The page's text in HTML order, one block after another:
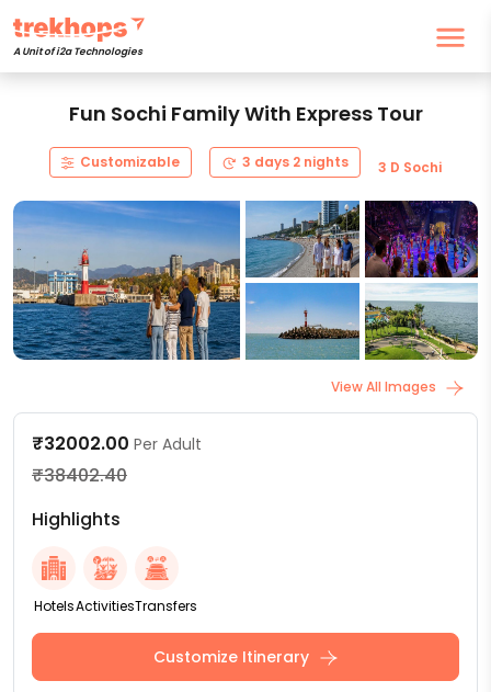
A Unit of i2a Technologies
Fun Sochi Family With Express Tour
Customizable 3 days 2 nights 3 D Sochi
View All Images
₹32002.00 Per Adult
₹38402.40
Highlights
HotelsActivitiesTransfers
Customize Itinerary